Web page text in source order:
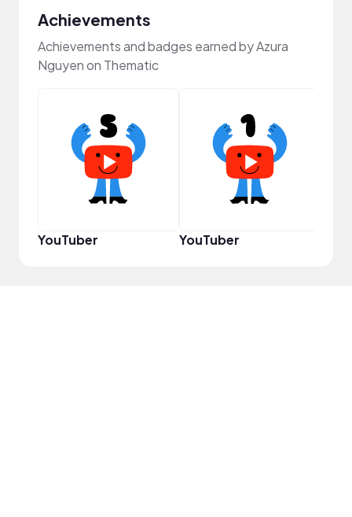
Achievements
Achievements and badges earned by Azura
Nguyen on Thematic
YouTuber YouTuber